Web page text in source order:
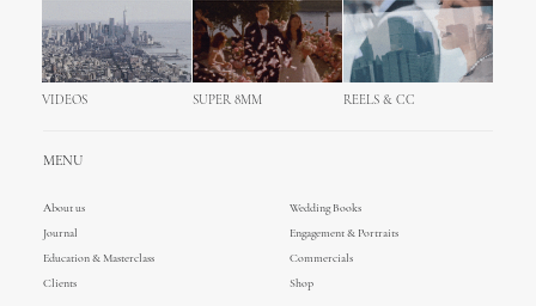
VIDEOS SUPER 8MM REELS & CC
MENU
About us
Wedding Books
Journal
Engagement & Portraits
Education & Masterclass
Commercials
Clients
Shop